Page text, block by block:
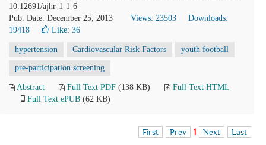
10.12691/ajhr-1-1-6
Pub. Date: December 25, 2013
Views: 23503
Downloads:
19418
Like: 36
hypertension Cardiovascular Risk Factors youth football
pre-participation screening
Abstract Full Text PDF (138 KB)
Full Text HTML
Full Text ePUB (62 KB)
First Prev 1 Next Last